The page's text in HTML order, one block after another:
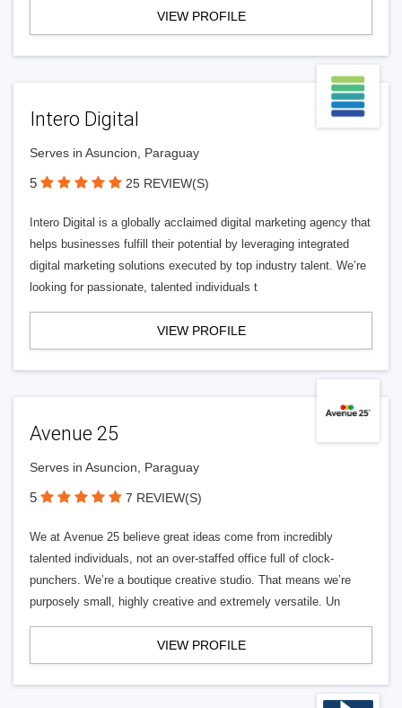
VIEW PROFILE
Intero Digital
Serves in Asuncion, Paraguay
5 25 REVIEW(S)
Intero Digital is a globally acclaimed digital marketing agency that
helps businesses fulfill their potential by leveraging integrated
digital marketing solutions executed by top industry talent. We’re
looking for passionate, talented individuals t
VIEW PROFILE
Avenue 25
Serves in Asuncion, Paraguay
5 7 REVIEW(S)
We at Avenue 25 believe great ideas come from incredibly
talented individuals, not an over-staffed office full of clock-
punchers. We’re a boutique creative studio. That means we’re
purposely small, highly creative and extremely versatile. Un
VIEW PROFILE